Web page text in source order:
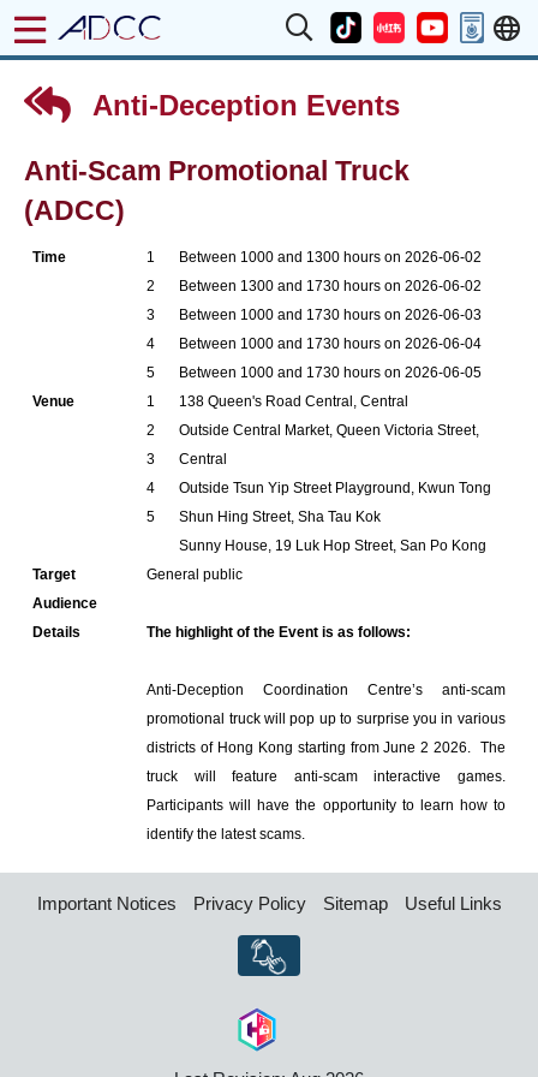
Anti-Deception Events
Anti-Scam Promotional Truck
(ADCC)
Time
1
2
3
4
5
Between 1000 and 1300 hours on 2026-06-02
Between 1300 and 1730 hours on 2026-06-02
Between 1000 and 1730 hours on 2026-06-03
Between 1000 and 1730 hours on 2026-06-04
Between 1000 and 1730 hours on 2026-06-05
Venue
1
2
3
4
5
138 Queen's Road Central, Central
Outside Central Market, Queen Victoria Street,
Central
Outside Tsun Yip Street Playground, Kwun Tong
Shun Hing Street, Sha Tau Kok
Sunny House, 19 Luk Hop Street, San Po Kong
Target
Audience
General public
Details The highlight of the Event is as follows:
Anti-Deception Coordination Centre’s anti-scam
promotional truck will pop up to surprise you in various
districts of Hong Kong starting from June 2 2026. The
truck will feature anti-scam interactive games.
Participants will have the opportunity to learn how to
identify the latest scams.
Important Notices Privacy Policy Sitemap Useful Links